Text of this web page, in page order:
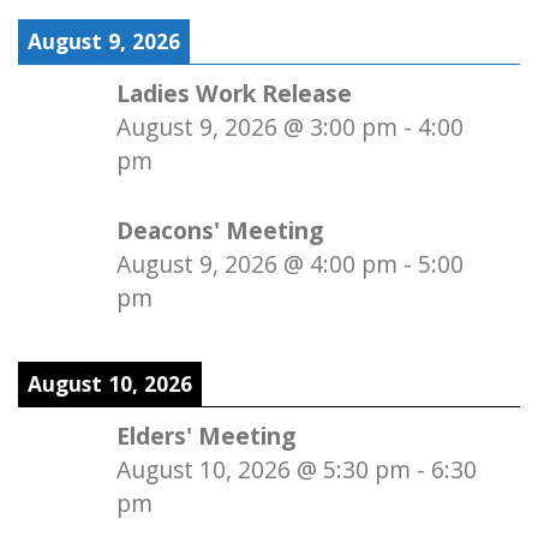
August 9, 2026
Ladies Work Release
August 9, 2026 @ 3:00 pm - 4:00
pm
Deacons' Meeting
August 9, 2026 @ 4:00 pm - 5:00
pm
August 10, 2026
Elders' Meeting
August 10, 2026 @ 5:30 pm - 6:30
pm